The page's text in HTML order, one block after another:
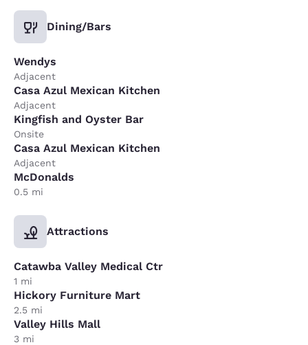
Dining/Bars
Wendys
Adjacent
Casa Azul Mexican Kitchen
Adjacent
Kingfish and Oyster Bar
Onsite
Casa Azul Mexican Kitchen
Adjacent
McDonalds
0.5 mi
Attractions
Catawba Valley Medical Ctr
1 mi
Hickory Furniture Mart
2.5 mi
Valley Hills Mall
3 mi